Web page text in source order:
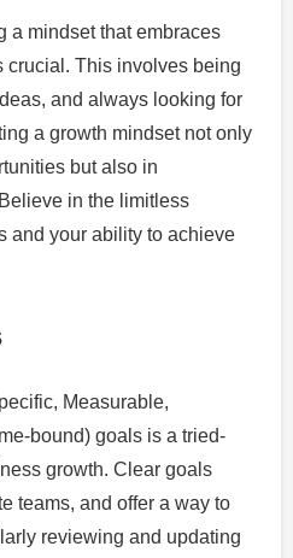
a mindset that embraces
crucial. This involves being
and always looking for
a growth mindset not only
but also in
in the limitless
and your ability to achieve
Measurable,
bound) goals is a tried-
growth. Clear goals
teams, and offer a way to
reviewing and updating